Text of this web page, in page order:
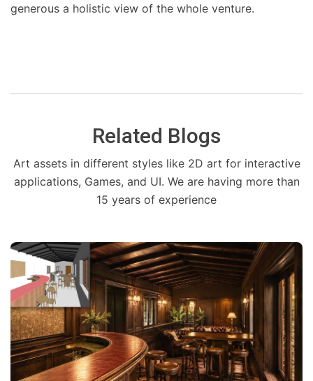
generous a holistic view of the whole venture.
Related Blogs
Art assets in different styles like 2D art for interactive
applications, Games, and UI. We are having more than
15 years of experience